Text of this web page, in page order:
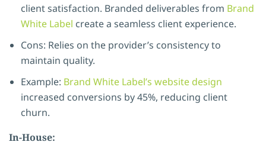
client satisfaction. Branded deliverables from Brand
White Label create a seamless client experience.
Cons: Relies on the provider’s consistency to
maintain quality.
Example: Brand White Label’s website design
increased conversions by 45%, reducing client
churn.
In-House: